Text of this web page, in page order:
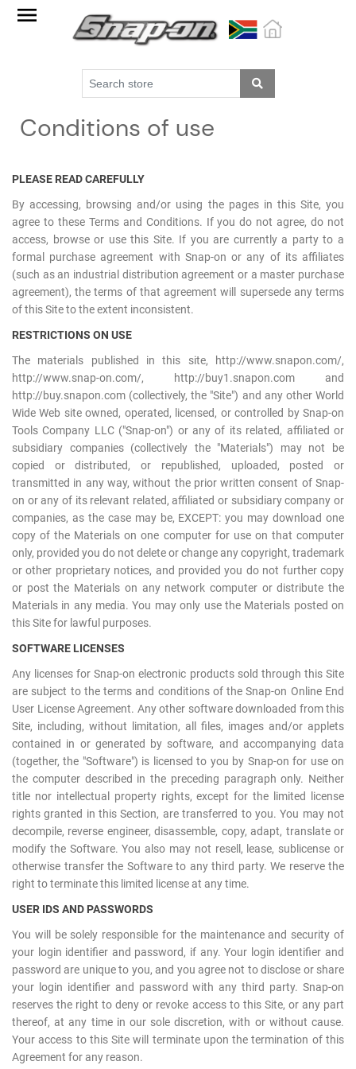
Promotions
products
Catalogue
Blue
Range
Cart
Register
Log
in
Downloads
Videos
Sales
Team
Contact
Us
Conditions of use
PLEASE READ CAREFULLY
By accessing, browsing and/or using the pages in this Site, you
agree to these Terms and Conditions. If you do not agree, do not
access, browse or use this Site. If you are currently a party to a
formal purchase agreement with Snap-on or any of its affiliates
(such as an industrial distribution agreement or a master purchase
agreement), the terms of that agreement will supersede any terms
of this Site to the extent inconsistent.
RESTRICTIONS ON USE
The materials published in this site, http://www.snapon.com/,
http://www.snap-on.com/, http://buy1.snapon.com and
http://buy.snapon.com (collectively, the "Site") and any other World
Wide Web site owned, operated, licensed, or controlled by Snap-on
Tools Company LLC ("Snap-on") or any of its related, affiliated or
subsidiary companies (collectively the "Materials") may not be
copied or distributed, or republished, uploaded, posted or
transmitted in any way, without the prior written consent of Snap-
on or any of its relevant related, affiliated or subsidiary company or
companies, as the case may be, EXCEPT: you may download one
copy of the Materials on one computer for use on that computer
only, provided you do not delete or change any copyright, trademark
or other proprietary notices, and provided you do not further copy
or post the Materials on any network computer or distribute the
Materials in any media. You may only use the Materials posted on
this Site for lawful purposes.
SOFTWARE LICENSES
Any licenses for Snap-on electronic products sold through this Site
are subject to the terms and conditions of the Snap-on Online End
User License Agreement. Any other software downloaded from this
Site, including, without limitation, all files, images and/or applets
contained in or generated by software, and accompanying data
(together, the "Software") is licensed to you by Snap-on for use on
the computer described in the preceding paragraph only. Neither
title nor intellectual property rights, except for the limited license
rights granted in this Section, are transferred to you. You may not
decompile, reverse engineer, disassemble, copy, adapt, translate or
modify the Software. You also may not resell, lease, sublicense or
otherwise transfer the Software to any third party. We reserve the
right to terminate this limited license at any time.
USER IDS AND PASSWORDS
You will be solely responsible for the maintenance and security of
your login identifier and password, if any. Your login identifier and
password are unique to you, and you agree not to disclose or share
your login identifier and password with any third party. Snap-on
reserves the right to deny or revoke access to this Site, or any part
thereof, at any time in our sole discretion, with or without cause.
Your access to this Site will terminate upon the termination of this
Agreement for any reason.